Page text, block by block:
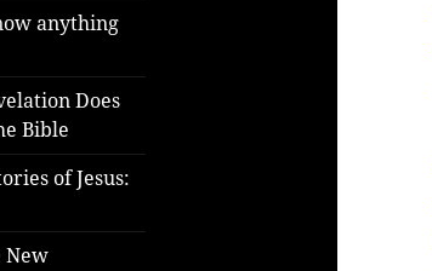
anything
Does
Bible
of Jesus:
New